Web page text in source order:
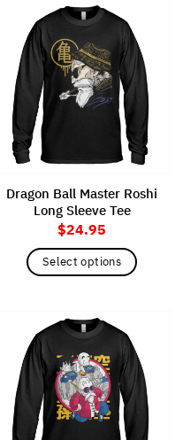
multiple
variants.
The
options
may
be
chosen
page
Dragon Ball Master Roshi
Long Sleeve Tee
$24.95
Select options
has
multiple
variants.
The
options
may